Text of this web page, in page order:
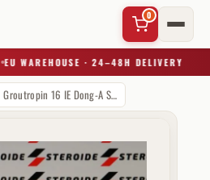
0
EU WAREHOUSE · 24–48H DELIVERY
Groutropin 16 IE Dong-A ST Ko (injectie)